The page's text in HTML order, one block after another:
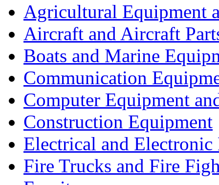
Agricultural Equipment
Aircraft and Aircraft
Boats and Marine
Communication
Computer Equipment
Construction Equipment
Electrical and Electronic
Fire Trucks and Fire